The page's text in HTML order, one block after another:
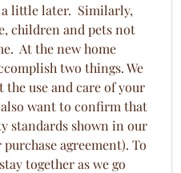
little later. Similarly,
children and pets not
At the new home
two things. We
the use and care of your
also want to confirm that
standards shown in our
agreement). To
together as we go